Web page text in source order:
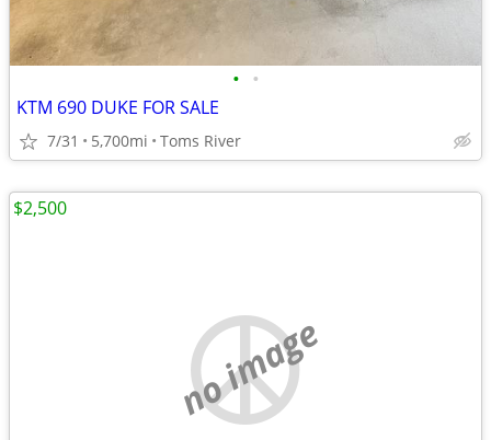
• •
KTM 690 DUKE FOR SALE
7/31 5,700mi Toms River
no image
$2,500